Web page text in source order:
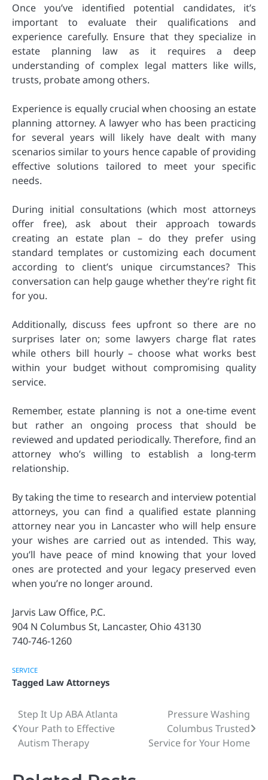
Once you’ve identified potential candidates, it’s
important to evaluate their qualifications and
experience carefully. Ensure that they specialize in
estate planning law as it requires a deep
understanding of complex legal matters like wills,
trusts, probate among others.
Experience is equally crucial when choosing an estate
planning attorney. A lawyer who has been practicing
for several years will likely have dealt with many
scenarios similar to yours hence capable of providing
effective solutions tailored to meet your specific
needs.
During initial consultations (which most attorneys
offer free), ask about their approach towards
creating an estate plan – do they prefer using
standard templates or customizing each document
according to client’s unique circumstances? This
conversation can help gauge whether they’re right fit
for you.
Additionally, discuss fees upfront so there are no
surprises later on; some lawyers charge flat rates
while others bill hourly – choose what works best
within your budget without compromising quality
service.
Remember, estate planning is not a one-time event
but rather an ongoing process that should be
reviewed and updated periodically. Therefore, find an
attorney who’s willing to establish a long-term
relationship.
By taking the time to research and interview potential
attorneys, you can find a qualified estate planning
attorney near you in Lancaster who will help ensure
your wishes are carried out as intended. This way,
you’ll have peace of mind knowing that your loved
ones are protected and your legacy preserved even
when you’re no longer around.
Jarvis Law Office, P.C.
904 N Columbus St, Lancaster, Ohio 43130
740-746-1260
SERVICE
Tagged Law Attorneys
Post
navigation
Step It Up ABA Atlanta
Your Path to Effective
Autism Therapy
Pressure Washing
Columbus Trusted
Service for Your Home